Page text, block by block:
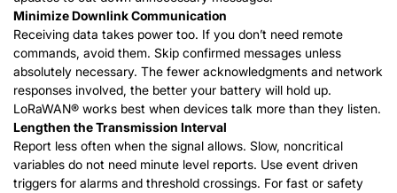
Minimize Downlink Communication
Receiving data takes power too. If you don’t need remote
commands, avoid them. Skip confirmed messages unless
absolutely necessary. The fewer acknowledgments and network
responses involved, the better your battery will hold up.
LoRaWAN® works best when devices talk more than they listen.
Lengthen the Transmission Interval
Report less often when the signal allows. Slow, noncritical
variables do not need minute level reports. Use event driven
triggers for alarms and threshold crossings. For fast or safety